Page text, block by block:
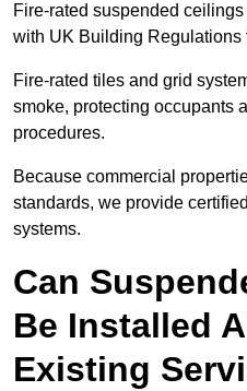
Fire-rated suspended
with UK Building Regulations
Fire-rated tiles and grid
smoke, protecting occupants
procedures.
Because commercial
standards, we provide
systems.
Can
Be Installed
Existing